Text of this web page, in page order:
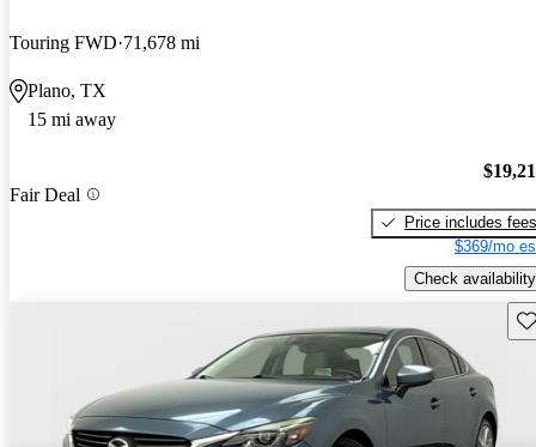
Touring FWD 71,678 mi
Plano, TX
15 mi away
Fair Deal
Price includes fees
$369/mo
Check availability